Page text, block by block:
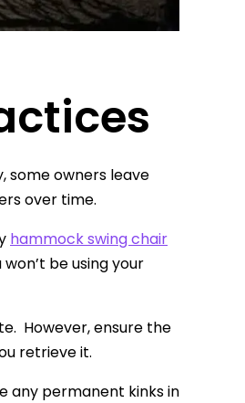
some owners leave
over time.
hammock swing chair
be using your
However, ensure the
retrieve it.
any permanent kinks in